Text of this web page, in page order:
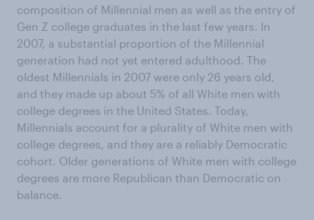
composition of Millennial men as well as the entry of
Gen Z college graduates in the last few years. In
2007, a substantial proportion of the Millennial
generation had not yet entered adulthood. The
oldest Millennials in 2007 were only 26 years old,
and they made up about 5% of all White men with
college degrees in the United States. Today,
Millennials account for a plurality of White men with
college degrees, and they are a reliably Democratic
cohort. Older generations of White men with college
degrees are more Republican than Democratic on
balance.